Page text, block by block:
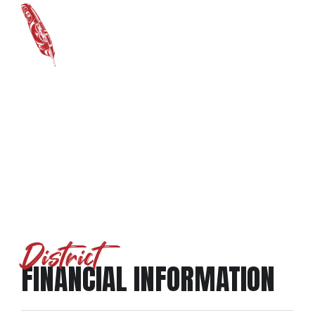
District Financials
District
FINANCIAL INFORMATION